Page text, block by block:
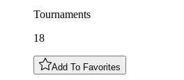
Tournaments
18
Add To Favorites